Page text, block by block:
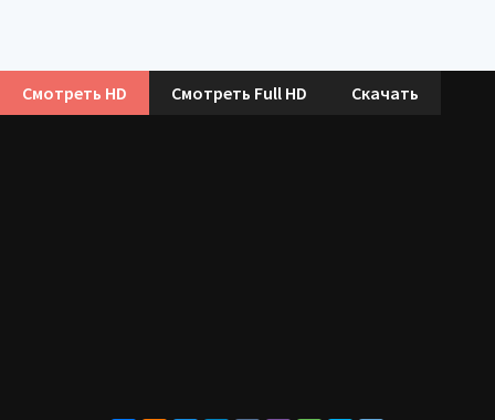
Смотреть HD Смотреть Full HD Скачать